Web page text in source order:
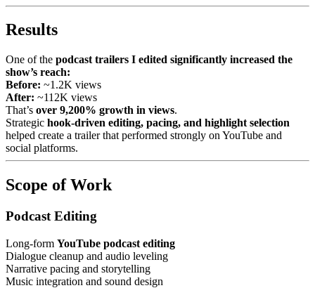
Results
One of the podcast trailers I edited significantly increased the
show’s reach:
Before: ~1.2K views
After: ~112K views
That’s over 9,200% growth in views.
Strategic hook-driven editing, pacing, and highlight selection
helped create a trailer that performed strongly on YouTube and
social platforms.
Scope of Work
Podcast Editing
Long-form YouTube podcast editing
Dialogue cleanup and audio leveling
Narrative pacing and storytelling
Music integration and sound design